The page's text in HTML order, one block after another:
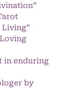
Living”
in enduring
by